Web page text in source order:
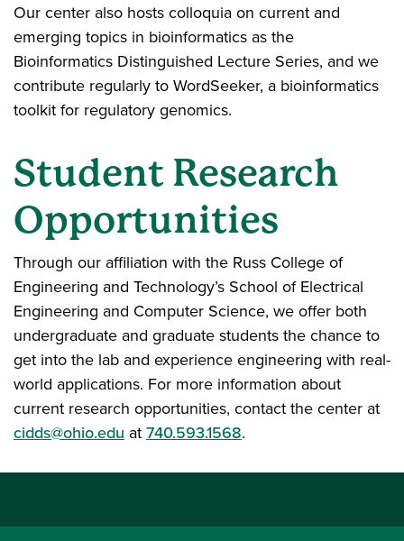
Our center also hosts colloquia on current and
emerging topics in bioinformatics as the
Bioinformatics Distinguished Lecture Series, and we
contribute regularly to WordSeeker, a bioinformatics
toolkit for regulatory genomics.
Student Research
Opportunities
Through our affiliation with the Russ College of
Engineering and Technology’s School of Electrical
Engineering and Computer Science, we offer both
undergraduate and graduate students the chance to
get into the lab and experience engineering with real-
world applications. For more information about
current research opportunities, contact the center at
cidds@ohio.edu at740.593.1568.